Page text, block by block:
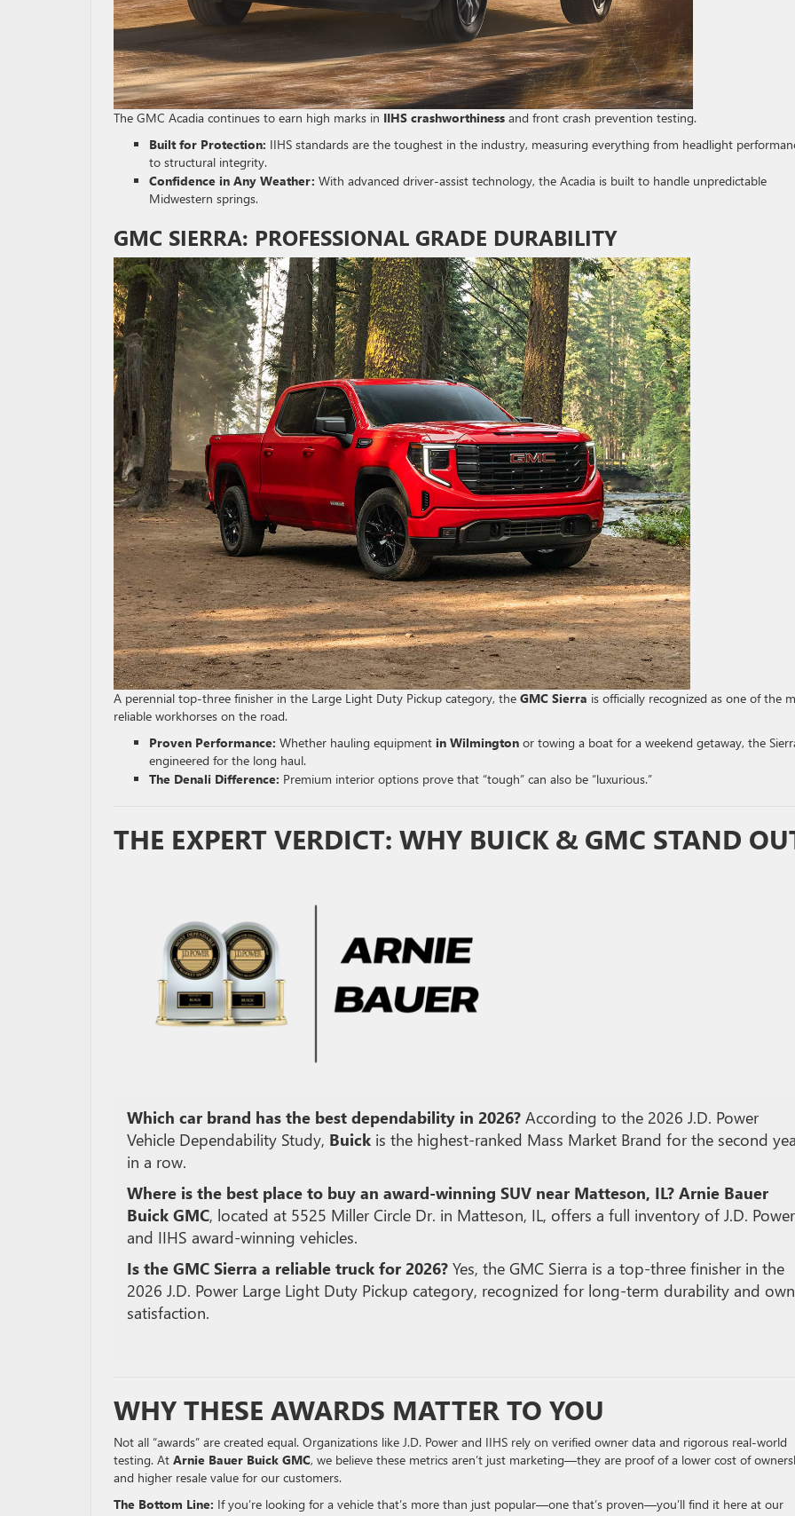
The GMC Acadia continues to earn high marks in IIHS crashworthiness and front crash prevention testing.
Built for Protection: IIHS standards are the toughest in the industry, measuring everything from headlight
to structural integrity.
Confidence in Any Weather: With advanced driver-assist technology, the Acadia is built to handle unpredictable
Midwestern springs.
GMC SIERRA: PROFESSIONAL GRADE DURABILITY
A perennial top-three finisher in the Large Light Duty Pickup category, the GMC Sierra is officially recognized as one of the
reliable workhorses on the road.
Proven Performance: Whether hauling equipment in Wilmington or towing a boat for a weekend getaway, the
engineered for the long haul.
The Denali Difference: Premium interior options prove that “tough” can also be “luxurious.”
THE EXPERT VERDICT: WHY BUICK & GMC STAND
Which car brand has the best dependability in 2026? According to the 2026 J.D. Power
Vehicle Dependability Study, Buick is the highest-ranked Mass Market Brand for the second
in a row.
Where is the best place to buy an award-winning SUV near Matteson, IL? Arnie Bauer
Buick GMC , located at 5525 Miller Circle Dr. in Matteson, IL, offers a full inventory of J.D. Power
and IIHS award-winning vehicles.
Is the GMC Sierra a reliable truck for 2026? Yes, the GMC Sierra is a top-three finisher in the
2026 J.D. Power Large Light Duty Pickup category, recognized for long-term durability and
satisfaction.
WHY THESE AWARDS MATTER TO YOU
Not all “awards” are created equal. Organizations like J.D. Power and IIHS rely on verified owner data and rigorous real-world
testing. At Arnie Bauer Buick GMC, we believe these metrics aren’t just marketing—they are proof of a lower cost of
and higher resale value for our customers.
The Bottom Line: If you’re looking for a vehicle that’s more than just popular—one that’s proven—you’ll find it here at our